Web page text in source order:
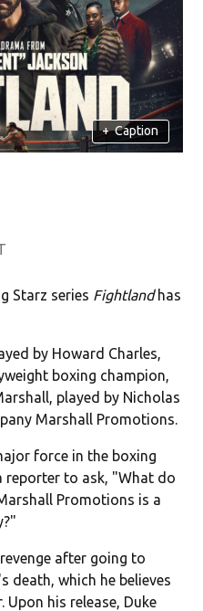
+ Caption
Starz series Fightlandhas
by Howard Charles,
boxing champion,
played by Nicholas
Marshall Promotions.
force in the boxing
reporter to ask, "What do
Promotions is a
after going to
death, which he believes
Upon his release, Duke